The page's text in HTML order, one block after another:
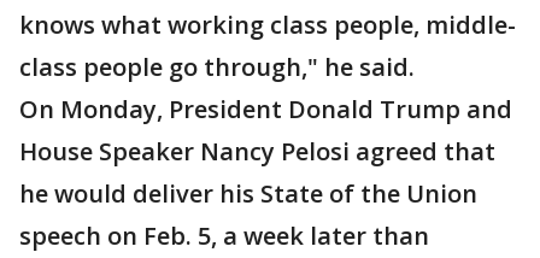
knows what working class people, middle-
class people go through," he said.
On Monday, President Donald Trump and
House Speaker Nancy Pelosi agreed that
he would deliver his State of the Union
speech on Feb. 5, a week later than